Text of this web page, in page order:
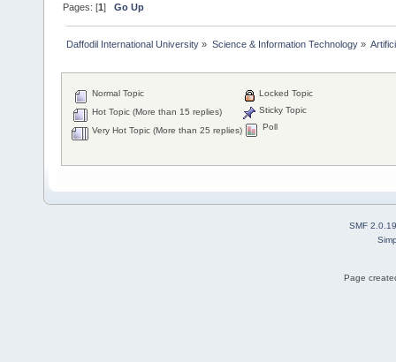
Pages: [1]Go Up
Daffodil International University » Science & Information Technology»
Normal Topic
Hot Topic (More than 15 replies)
Very Hot Topic (More than 25 replies)
Locked Topic
Sticky Topic
Poll
SMF 2.0.19
Page